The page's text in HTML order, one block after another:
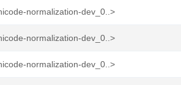
normalization-dev_0..>
normalization-dev_0..>
normalization-dev_0..>